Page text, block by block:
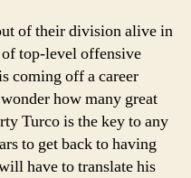
of their division alive in
top-level offensive
coming off a career
how many great
Turco is the key to any
to get back to having
have to translate his